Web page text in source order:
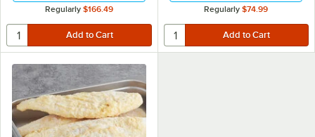
Regularly $166.49
Regularly $74.99